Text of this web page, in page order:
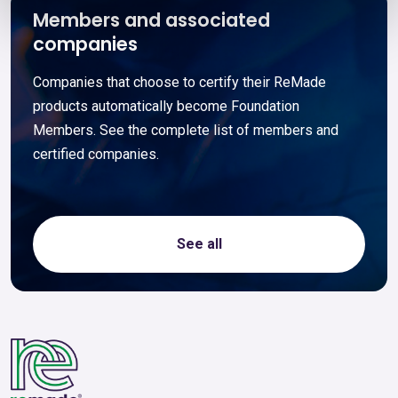
Members and associated
companies
Companies that choose to certify their ReMade
products automatically become Foundation
Members. See the complete list of members and
certified companies.
See all